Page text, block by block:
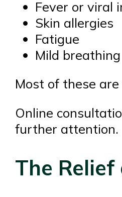
Fever or viral
Skin allergies
Fatigue
Mild
Most of these
Online
further attention.
The